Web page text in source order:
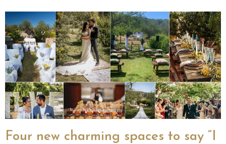
Four new charming spaces to say “I